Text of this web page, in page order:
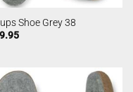
Shoe Grey 38